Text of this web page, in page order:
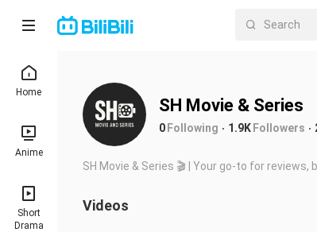
Home
Anime
Short
Drama
SH Movie & Series
0Following 1.9KFollowers
SH Movie & Series 🎬 | Your go-to for
Videos